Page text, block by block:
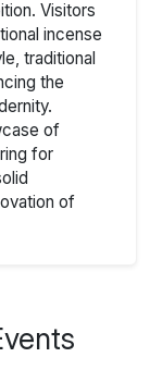
Visitors
incense
traditional
the
of
for
of